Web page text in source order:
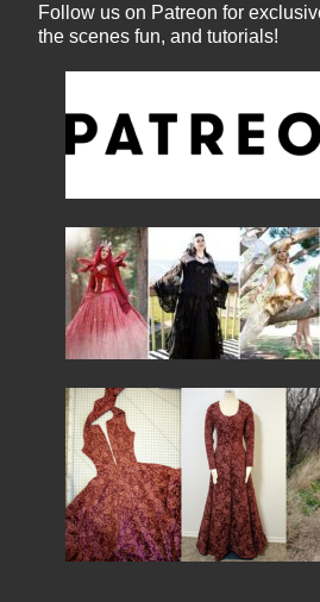
Follow us on Patreon for
the scenes fun, and tutorials!